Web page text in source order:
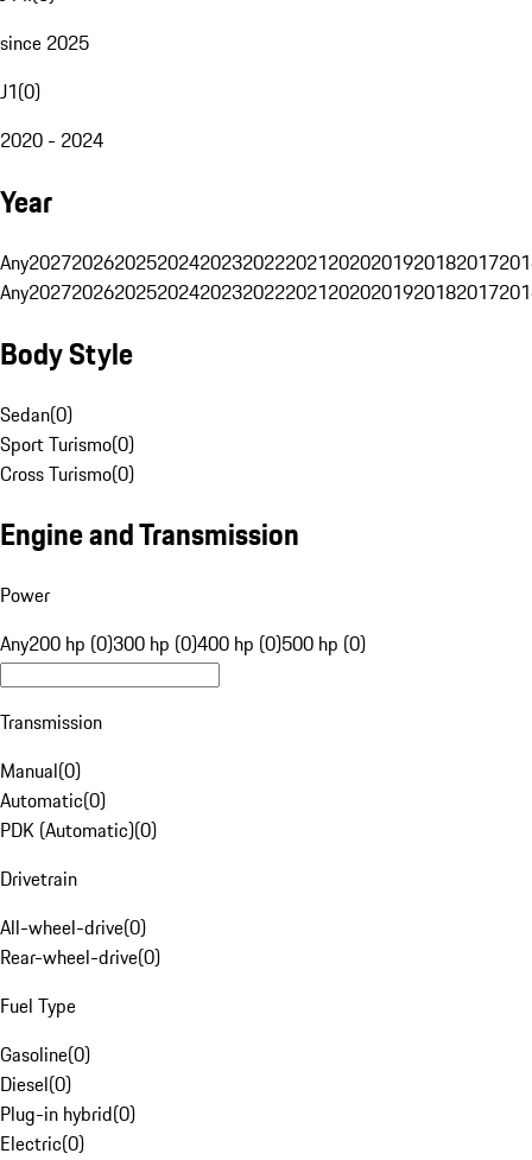
since 2025
J1(0)
2020 - 2024
Year
Any20272026202520242023202220212020201920182017
Any20272026202520242023202220212020201920182017
Body Style
Sedan(0)
Sport Turismo(0)
Cross Turismo(0)
Engine and Transmission
Power
Any200 hp (0)300 hp (0)400 hp (0)500 hp (0)
Transmission
Manual(0)
Automatic(0)
PDK (Automatic)(0)
Drivetrain
All-wheel-drive(0)
Rear-wheel-drive(0)
Fuel Type
Gasoline(0)
Diesel(0)
Plug-in hybrid(0)
Electric(0)